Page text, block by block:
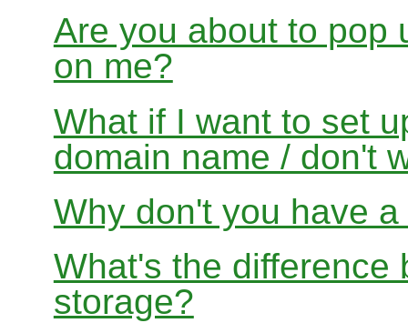
Are you about to pop
on me?
What if I want to set
domain name / don't
Why don't you have
What's the difference
storage?